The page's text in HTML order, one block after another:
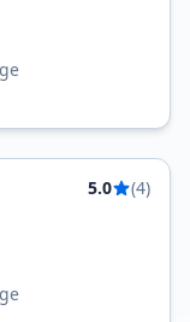
5.0
(4)